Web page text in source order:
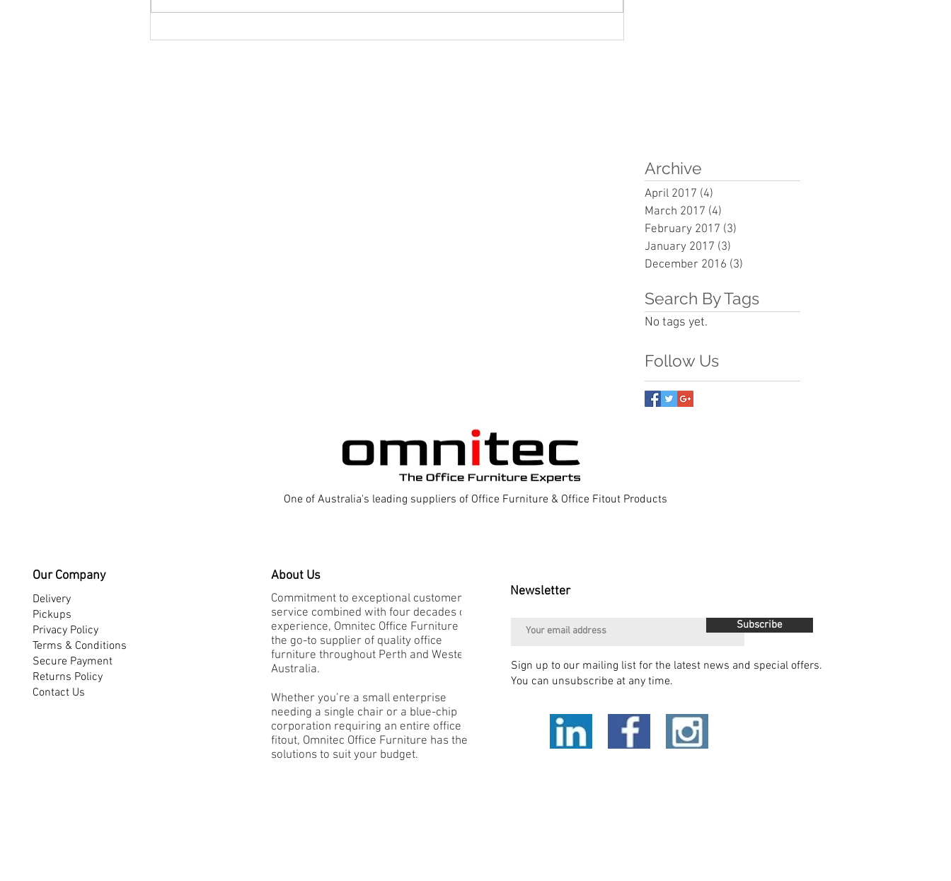
Archive
April 2017 (4)
March 2017 (4)
February 2017 (3)
January 2017 (3)
December 2016 (3)
Search By Tags
No tags yet.
Follow Us
One of Australia's leading suppliers of Office Furniture & Office Fitout Products
Our Company
Delivery
Pickups
Privacy Policy
Terms & Conditions
Secure Payment
Returns Policy
Contact Us
About Us
Commitment to exceptional customer
service combined with four decades of
experience, Omnitec Office Furniture is
the go-to supplier of quality office
furniture throughout Perth and Western
Australia.
Whether you’re a small enterprise
needing a single chair or a blue-chip
corporation requiring an entire office
fitout, Omnitec Office Furniture has the
solutions to suit your budget.
Newsletter
Subscribe
Sign up to our mailing list for the latest news and special offers.
You can unsubscribe at any time.